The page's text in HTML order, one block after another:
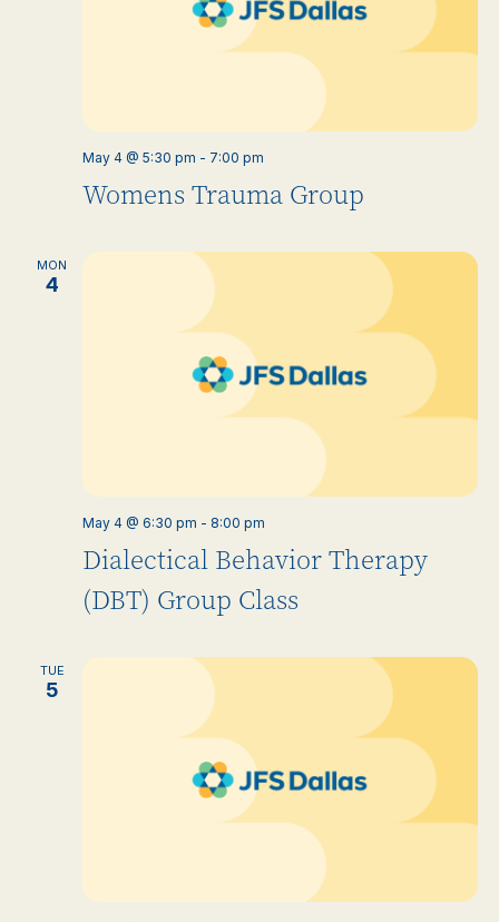
Womens Trauma Group
May 4 @ 5:30 pm - 7:00 pm
MON
4
Dialectical Behavior Therapy
(DBT) Group Class
May 4 @ 6:30 pm - 8:00 pm
TUE
5